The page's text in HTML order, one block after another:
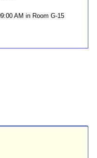
AM in Room G-15